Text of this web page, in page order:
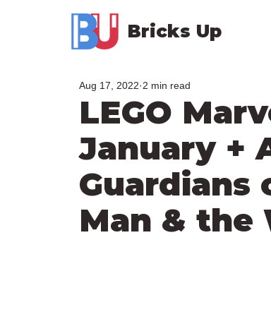
Bricks Up
LEGO
January +
Guardians
Man & the
Aug 17, 2022 2 min read